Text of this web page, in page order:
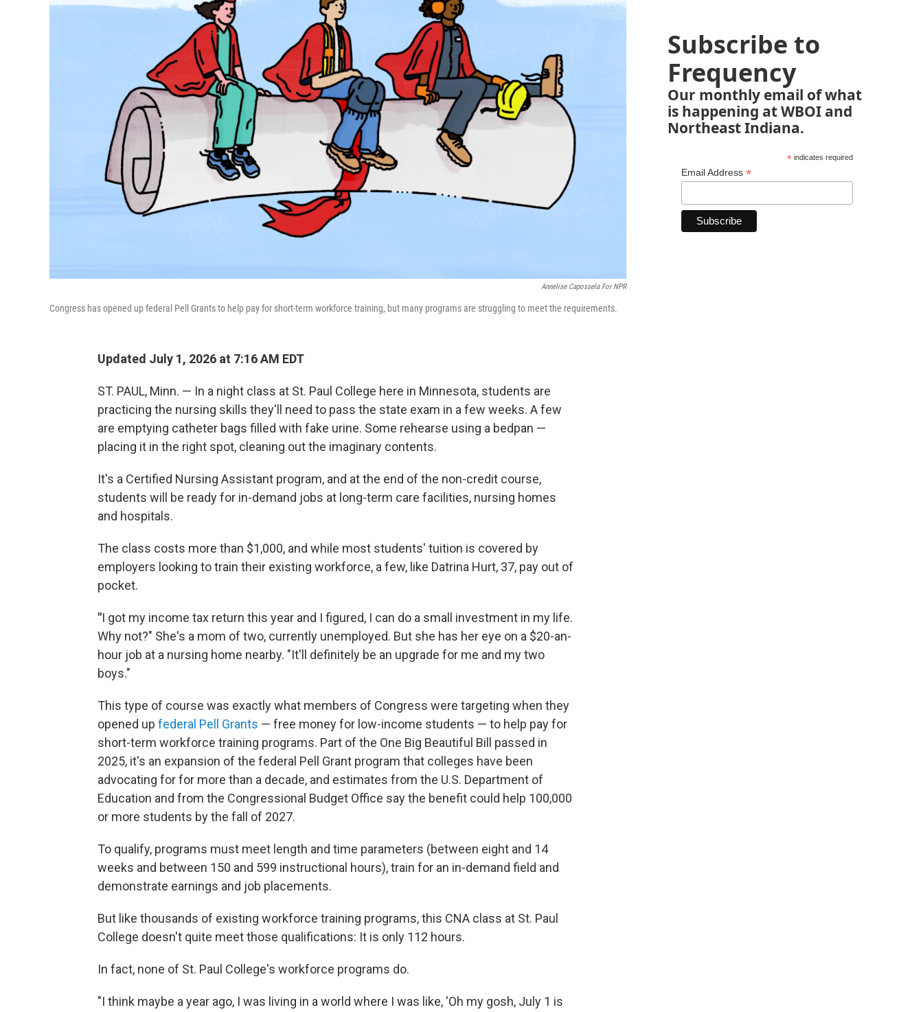
Annelise Capossela For NPR
Congress has opened up federal Pell Grants to help pay for short-term workforce training, but many programs are struggling to meet the requirements.
Updated July 1, 2026 at 7:16 AM EDT
ST. PAUL, Minn. — In a night class at St. Paul College here in Minnesota, students are
practicing the nursing skills they'll need to pass the state exam in a few weeks. A few
are emptying catheter bags filled with fake urine. Some rehearse using a bedpan —
placing it in the right spot, cleaning out the imaginary contents.
It's a Certified Nursing Assistant program, and at the end of the non-credit course,
students will be ready for in-demand jobs at long-term care facilities, nursing homes
and hospitals.
The class costs more than $1,000, and while most students' tuition is covered by
employers looking to train their existing workforce, a few, like Datrina Hurt, 37, pay out of
pocket.
"I got my income tax return this year and I figured, I can do a small investment in my life.
Why not?" She's a mom of two, currently unemployed. But she has her eye on a $20-an-
hour job at a nursing home nearby. "It'll definitely be an upgrade for me and my two
boys."
This type of course was exactly what members of Congress were targeting when they
opened up federal Pell Grants — free money for low-income students — to help pay for
short-term workforce training programs. Part of the One Big Beautiful Bill passed in
2025, it's an expansion of the federal Pell Grant program that colleges have been
advocating for for more than a decade, and estimates from the U.S. Department of
Education and from the Congressional Budget Office say the benefit could help 100,000
or more students by the fall of 2027.
To qualify, programs must meet length and time parameters (between eight and 14
weeks and between 150 and 599 instructional hours), train for an in-demand field and
demonstrate earnings and job placements.
But like thousands of existing workforce training programs, this CNA class at St. Paul
College doesn't quite meet those qualifications: It is only 112 hours.
In fact, none of St. Paul College's workforce programs do.
"I think maybe a year ago, I was living in a world where I was like, 'Oh my gosh, July 1 is
Subscribe to
Frequency
Our monthly email of what
is happening at WBOI and
Northeast Indiana.
*indicates required
Email Address *